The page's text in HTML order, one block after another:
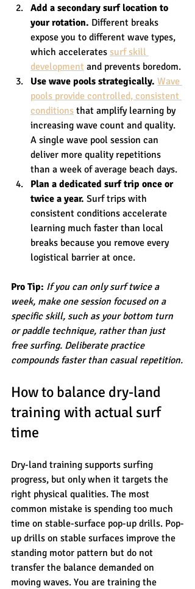
Add a secondary surf location to
your rotation. Different breaks
expose you to different wave types,
which accelerates surf skill
development and prevents boredom.
Use wave pools strategically. Wave
pools provide controlled, consistent
conditions that amplify learning by
increasing wave count and quality.
A single wave pool session can
deliver more quality repetitions
than a week of average beach days.
Plan a dedicated surf trip once or
twice a year. Surf trips with
consistent conditions accelerate
learning much faster than local
breaks because you remove every
logistical barrier at once.
Pro Tip: If you can only surf twice a
week, make one session focused on a
specific skill, such as your bottom turn
or paddle technique, rather than just
free surfing. Deliberate practice
compounds faster than casual repetition.
How to balance dry-land
training with actual surf
time
Dry-land training supports surfing
progress, but only when it targets the
right physical qualities. The most
common mistake is spending too much
time on stable-surface pop-up drills. Pop-
up drills on stable surfaces improve the
standing motor pattern but do not
transfer the balance demanded on
moving waves. You are training the